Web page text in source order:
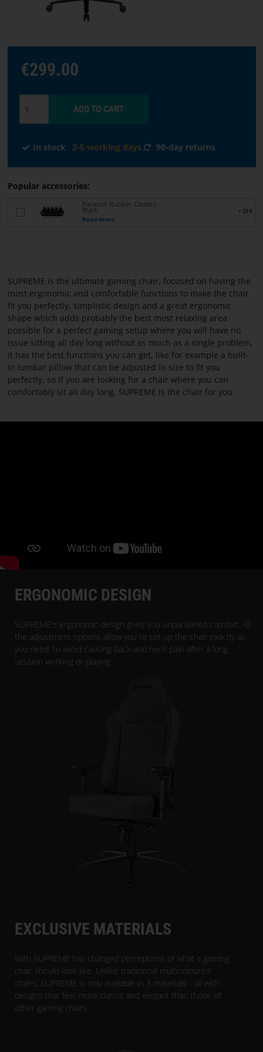
language
START
SOFTWARE
AND
CONDITIONS
US
€299.00
In stock 2-5 working days 90-day returns
Popular accessories:
Paracon Rubber Casters -
Black
Read more
+ 29 €
SUPREME is the ultimate gaming chair, focused on having the
most ergonomic and comfortable functions to make the chair
fit you perfectly, simplistic design and a great ergonomic
shape which adds probably the best most relaxing area
possible for a perfect gaming setup where you will have no
issue sitting all day long without as much as a single problem,
it has the best functions you can get, like for example a built-
in lumbar pillow that can be adjusted in size to fit you
perfectly, so if you are looking for a chair where you can
comfortably sit all day long, SUPREME is the chair for you.
ERGONOMIC DESIGN
SUPREME's ergonomic design gives you unparalleled comfort. All
the adjustment options allow you to set up the chair exactly as
you need, to avoid causing back and neck pain after a long
session working or playing.
EXCLUSIVE MATERIALS
With SUPREME has changed perceptions of what a gaming
chair should look like. Unlike traditional multicoloured
chairs, SUPREME is only available in 3 materials - all with
designs that feel more classic and elegant than those of
other gaming chairs.